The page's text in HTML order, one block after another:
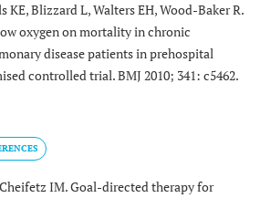
KE, Blizzard L, Walters EH, Wood-Baker R.
oxygen on mortality in chronic
disease patients in prehospital
controlled trial. BMJ 2010; 341: c5462.
IM. Goal-directed therapy for